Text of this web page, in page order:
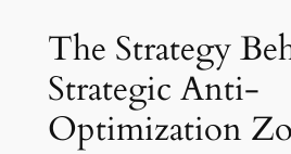
The Strategy
Strategic Anti-
Optimization